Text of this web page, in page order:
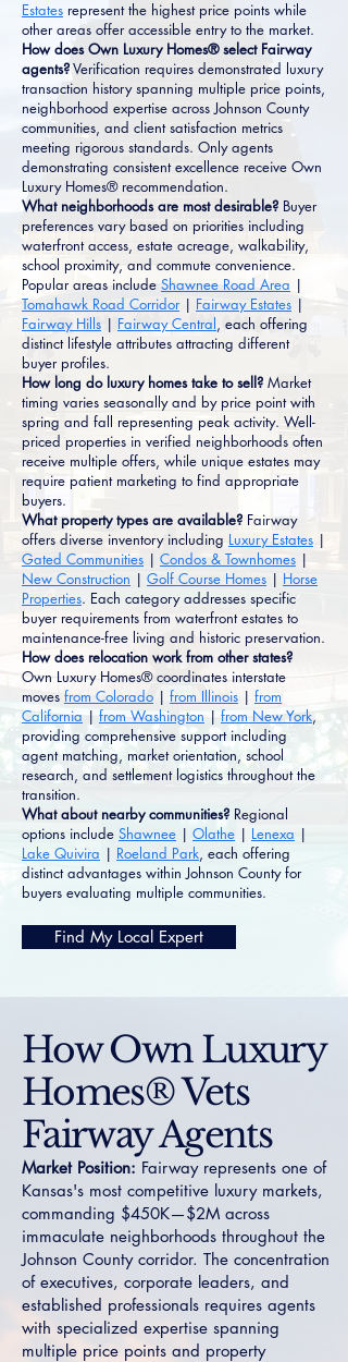
Estates represent the highest price points while
other areas offer accessible entry to the market.
How does Own Luxury Homes® select Fairway
agents?Verification requires demonstrated luxury
transaction history spanning multiple price points,
neighborhood expertise across Johnson County
communities, and client satisfaction metrics
meeting rigorous standards. Only agents
demonstrating consistent excellence receive Own
Luxury Homes® recommendation.
What neighborhoods are most desirable? Buyer
preferences vary based on priorities including
waterfront access, estate acreage, walkability,
school proximity, and commute convenience.
Popular areas include Shawnee Road Area |
Tomahawk Road Corridor| Fairway Estates |
Fairway Hills | Fairway Central, each offering
distinct lifestyle attributes attracting different
buyer profiles.
How long do luxury homes take to sell? Market
timing varies seasonally and by price point with
spring and fall representing peak activity. Well-
priced properties in verified neighborhoods often
receive multiple offers, while unique estates may
require patient marketing to find appropriate
buyers.
What property types are available? Fairway
offers diverse inventory including Luxury Estates |
Gated Communities | Condos & Townhomes |
New Construction | Golf Course Homes | Horse
Properties. Each category addresses specific
buyer requirements from waterfront estates to
maintenance-free living and historic preservation.
How does relocation work from other states?
Own Luxury Homes® coordinates interstate
moves from Colorado | from Illinois | from
California | from Washington | from New York,
providing comprehensive support including
agent matching, market orientation, school
research, and settlement logistics throughout the
transition.
What about nearby communities? Regional
options include Shawnee | Olathe | Lenexa |
Lake Quivira | Roeland Park, each offering
distinct advantages within Johnson County for
buyers evaluating multiple communities.
Find My Local Expert
How Own Luxury
Homes® Vets
Fairway Agents
Market Position: Fairway represents one of
Kansas's most competitive luxury markets,
commanding $450K—$2M across
immaculate neighborhoods throughout the
Johnson County corridor. The concentration
of executives, corporate leaders, and
established professionals requires agents
with specialized expertise spanning
multiple price points and property